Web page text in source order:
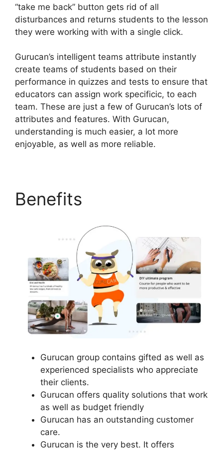
“take me back” button gets rid of all
disturbances and returns students to the lesson
they were working with with a single click.
Gurucan’s intelligent teams attribute instantly
create teams of students based on their
performance in quizzes and tests to ensure that
educators can assign work specificic, to each
team. These are just a few of Gurucan’s lots of
attributes and features. With Gurucan,
understanding is much easier, a lot more
enjoyable, as well as more reliable.
Benefits
Gurucan group contains gifted as well as
experienced specialists who appreciate
their clients.
Gurucan offers quality solutions that work
as well as budget friendly
Gurucan has an outstanding customer
care.
Gurucan is the very best. It offers